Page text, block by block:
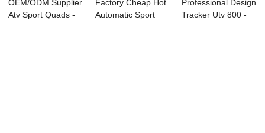
OEM/ODM Supplier
Atv Sport Quads -
Factory Cheap Hot
Automatic Sport
Professional Design
Tracker Utv 800 -